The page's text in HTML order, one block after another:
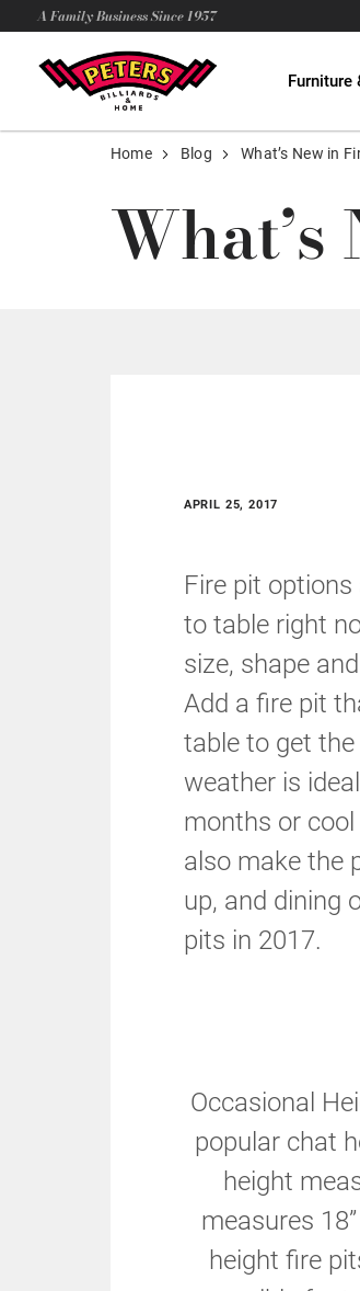
A Family Business Since 1957
Furniture
Home Blog What’s New in
APRIL 25, 2017
Fire pit
to table right
size, shape
Add a fire pit
table to get
weather is
months or
also make the
up, and dining
pits in 2017.
Occasional
popular chat
height
measures
height fire